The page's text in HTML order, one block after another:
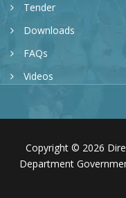
Tender
Downloads
FAQs
Videos
Copyright © 2026
Department